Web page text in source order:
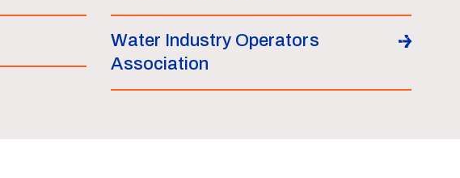
Water Industry Operators
Association